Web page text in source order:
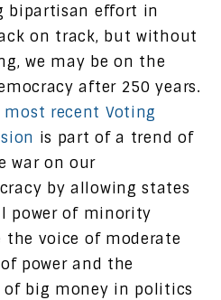
bipartisan effort in
on track, but without
we may be on the
after 250 years.
most recent Voting
is part of a trend of
war on our
by allowing states
power of minority
voice of moderate
power and the
big money in politics